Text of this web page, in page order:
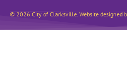
© 2026 City of Clarksville. Website designed